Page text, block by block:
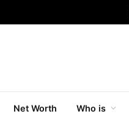
Net Worth Who is